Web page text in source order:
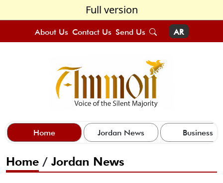
Full version
About Us Contact Us Send Us AR
Home Jordan News Business
Home / Jordan News